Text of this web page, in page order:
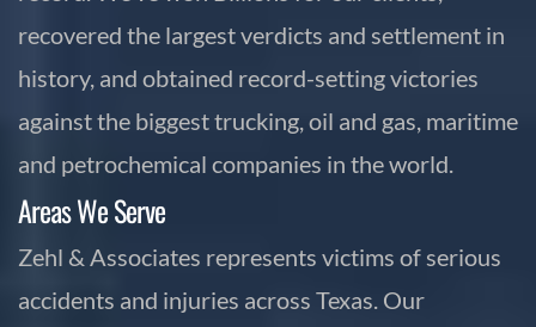
recovered the largest verdicts and settlement in
history, and obtained record-setting victories
against the biggest trucking, oil and gas, maritime
and petrochemical companies in the world.
Areas We Serve
Zehl & Associates represents victims of serious
accidents and injuries across Texas. Our